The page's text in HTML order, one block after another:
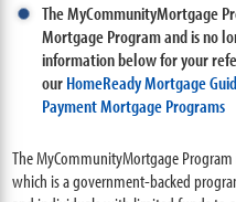
The MyCommunityMortgage
Mortgage Program and is no
information below for your
ourHomeReady Mortgage
Payment Mortgage Programs
The MyCommunityMortgage
which is a government-backed